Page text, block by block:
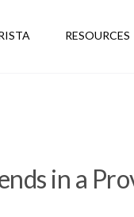
RESOURCES
in a